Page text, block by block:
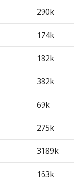
290k
174k
182k
382k
69k
275k
3189k
163k